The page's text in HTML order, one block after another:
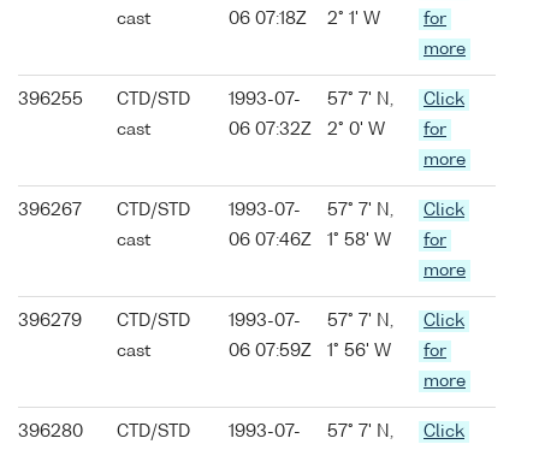
cast
06 07:18Z
2° 1' W
for
more
396255
CTD/STD
cast
1993-07-
06 07:32Z
57° 7' N,
2° 0' W
Click
for
more
396267
CTD/STD
cast
1993-07-
06 07:46Z
57° 7' N,
1° 58' W
Click
for
more
396279
CTD/STD
cast
1993-07-
06 07:59Z
57° 7' N,
1° 56' W
Click
for
more
396280
CTD/STD
1993-07-
57° 7' N,
Click